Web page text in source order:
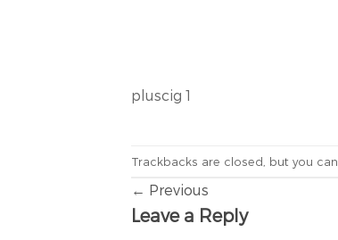
pluscig 1
Trackbacks are closed, but you can
← Previous
Leave a Reply